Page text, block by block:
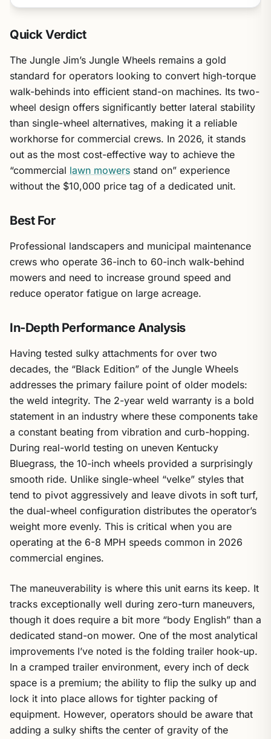
Quick Verdict
The Jungle Jim’s Jungle Wheels remains a gold
standard for operators looking to convert high-torque
walk-behinds into efficient stand-on machines. Its two-
wheel design offers significantly better lateral stability
than single-wheel alternatives, making it a reliable
workhorse for commercial crews. In 2026, it stands
out as the most cost-effective way to achieve the
“commercial lawn mowers stand on” experience
without the $10,000 price tag of a dedicated unit.
Best For
Professional landscapers and municipal maintenance
crews who operate 36-inch to 60-inch walk-behind
mowers and need to increase ground speed and
reduce operator fatigue on large acreage.
In-Depth Performance Analysis
Having tested sulky attachments for over two
decades, the “Black Edition” of the Jungle Wheels
addresses the primary failure point of older models:
the weld integrity. The 2-year weld warranty is a bold
statement in an industry where these components take
a constant beating from vibration and curb-hopping.
During real-world testing on uneven Kentucky
Bluegrass, the 10-inch wheels provided a surprisingly
smooth ride. Unlike single-wheel “velke” styles that
tend to pivot aggressively and leave divots in soft turf,
the dual-wheel configuration distributes the operator’s
weight more evenly. This is critical when you are
operating at the 6-8 MPH speeds common in 2026
commercial engines.
The maneuverability is where this unit earns its keep. It
tracks exceptionally well during zero-turn maneuvers,
though it does require a bit more “body English” than a
dedicated stand-on mower. One of the most analytical
improvements I’ve noted is the folding trailer hook-up.
In a cramped trailer environment, every inch of deck
space is a premium; the ability to flip the sulky up and
lock it into place allows for tighter packing of
equipment. However, operators should be aware that
adding a sulky shifts the center of gravity of the